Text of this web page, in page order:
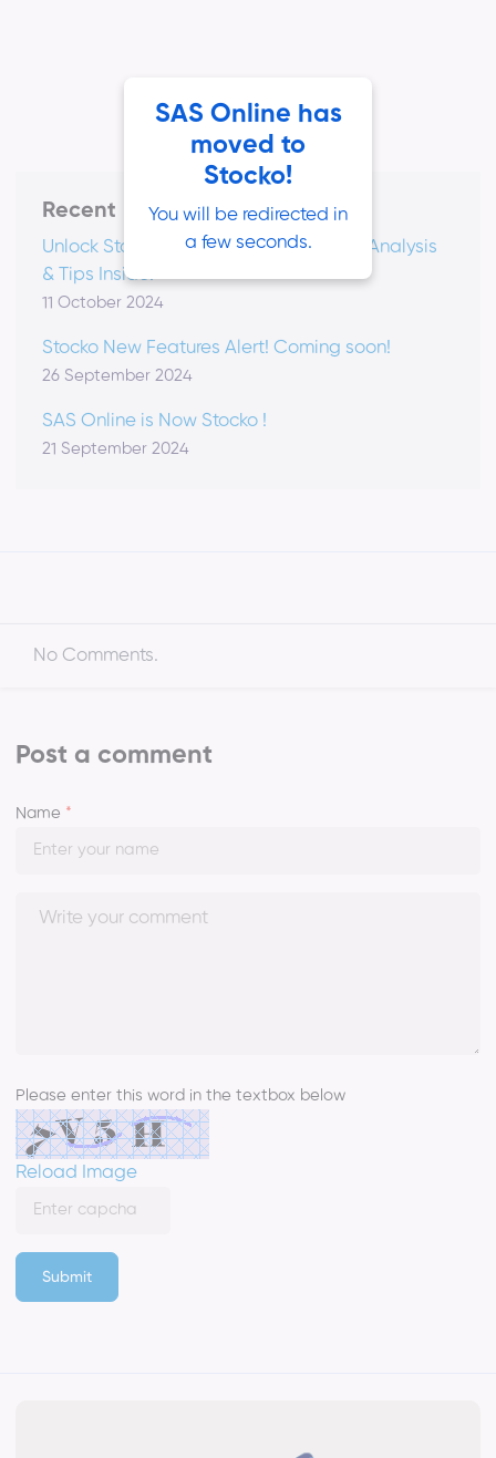
Recent
Unlock Stocko's Video Vault: Podcasts, Analysis
& Tips Inside!
11 October 2024
Stocko New Features Alert! Coming soon!
26 September 2024
SAS Online is Now Stocko !
21 September 2024
No Comments.
Post a comment
Name *
Please enter this word in the textbox below
Reload Image
SAS Online has
moved to
Stocko!
You will be redirected in
a few seconds.